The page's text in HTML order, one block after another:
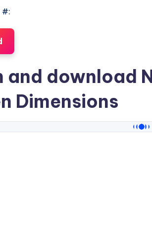
#:
and download
Dimensions